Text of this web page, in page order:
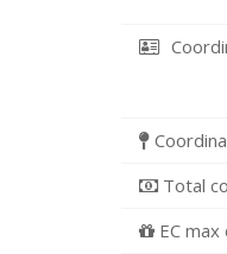
Total
EC